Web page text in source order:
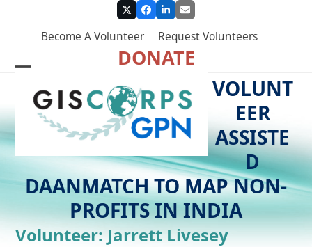
TwitterFacebook
LinkedIn
Email
Become A Volunteer Request Volunteers
DONATE
mobile
menu
mobile
menu
VOLUNT
EER
ASSISTE
D
DAANMATCH TO MAP NON-
PROFITS IN INDIA
Volunteer: Jarrett Livesey